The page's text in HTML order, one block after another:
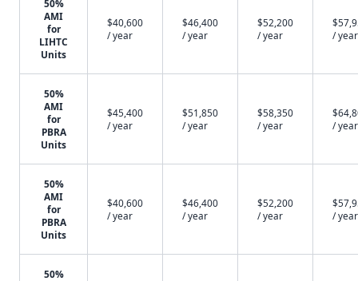
50%
AMI
for
LIHTC
Units
$40,600
/ year
$46,400
/ year
$52,200
/ year
/ year
50%
AMI
for
PBRA
Units
$45,400
/ year
$51,850
/ year
$58,350
/ year
/ year
50%
AMI
for
PBRA
Units
$40,600
/ year
$46,400
/ year
$52,200
/ year
/ year
50%